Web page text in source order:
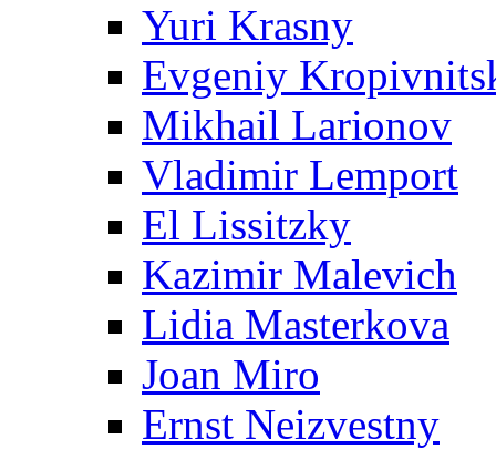
Yuri Krasny
Evgeniy
Mikhail Larionov
Vladimir Lemport
El Lissitzky
Kazimir Malevich
Lidia Masterkova
Joan Miro
Ernst Neizvestny